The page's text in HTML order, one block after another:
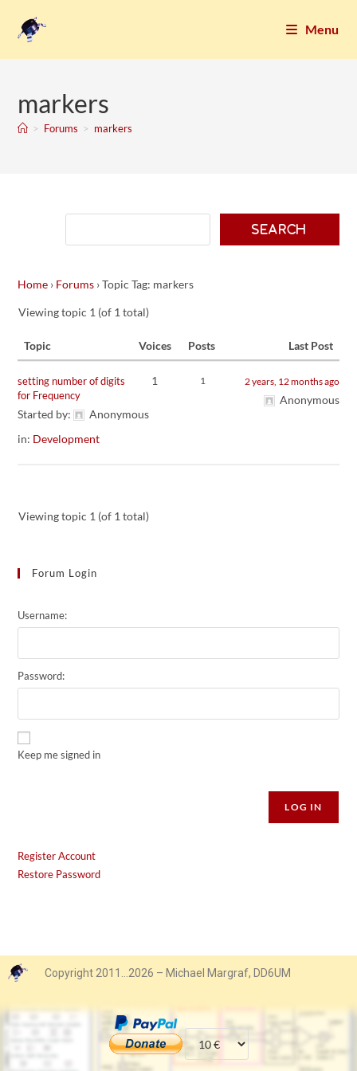
Menu
markers
> Forums > markers
Home › Forums › Topic Tag: markers
Viewing topic 1 (of 1 total)
Topic Voices Posts Last Post
setting number of digits
for Frequency
Started by:
Anonymous
in: Development
1 1 2 years, 12 months ago
Anonymous
Viewing topic 1 (of 1 total)
Forum Login
Username:
Password:
Keep me signed in
LOG IN
Register Account
Restore Password
Copyright 2011…2026 – Michael Margraf, DD6UM